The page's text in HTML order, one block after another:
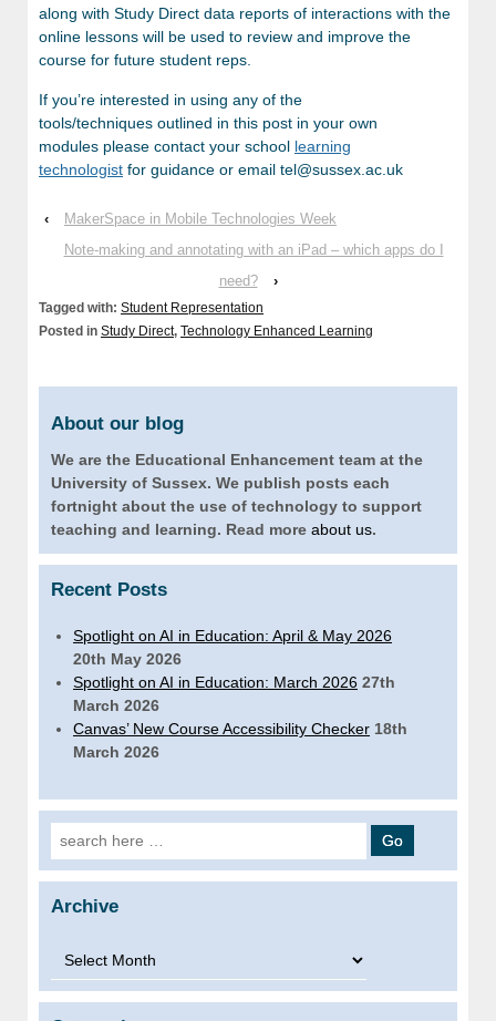
along with Study Direct data reports of interactions with the
online lessons will be used to review and improve the
course for future student reps.
If you’re interested in using any of the
tools/techniques outlined in this post in your own
modules please contact your school learning
technologist for guidance or email tel@sussex.ac.uk
‹
MakerSpace in Mobile Technologies Week
Note-making and annotating with an iPad – which apps do I
need?
›
Tagged with: Student Representation
Posted in Study Direct, Technology Enhanced Learning
About our blog
We are the Educational Enhancement team at the
University of Sussex. We publish posts each
fortnight about the use of technology to support
teaching and learning. Read more about us.
Recent Posts
Spotlight on AI in Education: April & May 2026
20th May 2026
Spotlight on AI in Education: March 2026 27th
March 2026
Canvas’ New Course Accessibility Checker 18th
March 2026
Search for:
Archive
Archive